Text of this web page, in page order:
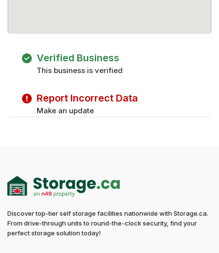
Verified Business
This business is verified
Report Incorrect Data
Make an update
Discover top-tier self storage facilities nationwide with Storage.ca.
From drive-through units to round-the-clock security, find your
perfect storage solution today!